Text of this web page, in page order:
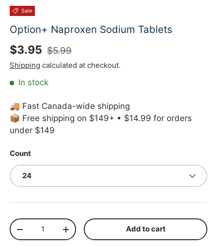
Sale
Option+ Naproxen Sodium Tablets
Sale price
$3.95 Regular price
$5.99
Shipping calculated at checkout.
In stock
🚚 Fast Canada-wide shipping
📦 Free shipping on $149+ • $14.99 for orders
under $149
Count
24
Qty
Decrease quantityIncrease quantityAdd to cart